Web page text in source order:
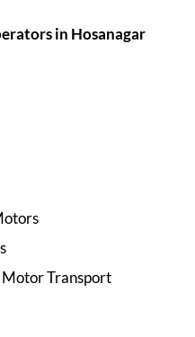
in Hosanagar
Motor Transport